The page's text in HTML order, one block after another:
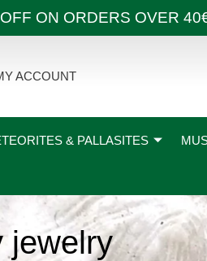
ON ORDERS OVER
ACCOUNT
& PALLASITES
jewelry